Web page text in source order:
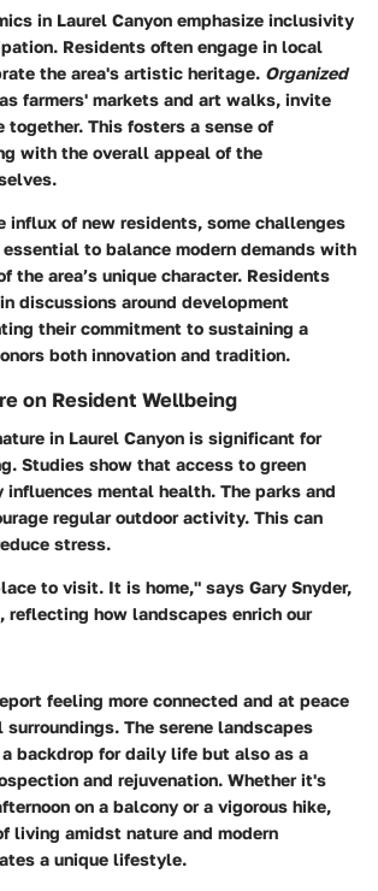
in Laurel Canyon emphasize inclusivity
Residents often engage in local
the area's artistic heritage. Organized
farmers' markets and art walks, invite
together. This fosters a sense of
with the overall appeal of the
influx of new residents, some challenges
to balance modern demands with
the area’s unique character. Residents
discussions around development
their commitment to sustaining a
both innovation and tradition.
on Resident Wellbeing
in Laurel Canyon is significant for
Studies show that access to green
mental health. The parks and
regular outdoor activity. This can
stress.
to visit. It is home," says Gary Snyder,
reflecting how landscapes enrich our
feeling more connected and at peace
The serene landscapes
backdrop for daily life but also as a
and rejuvenation. Whether it's
on a balcony or a vigorous hike,
living amidst nature and modern
a unique lifestyle.